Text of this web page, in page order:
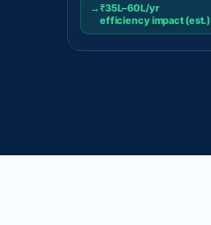
→₹35L–60L/yr
efficiency impact (est.)